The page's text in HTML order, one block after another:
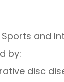
and
by:
disc